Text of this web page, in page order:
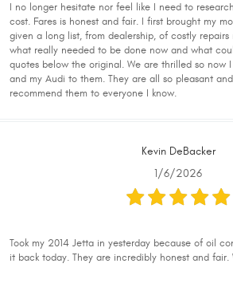
I no longer hesitate nor feel like I need to
cost. Fares is honest and fair. I first brought my
given a long list, from dealership, of costly repairs
what really needed to be done now and what
quotes below the original. We are thrilled so now
and my Audi to them. They are all so pleasant
recommend them to everyone I know.
Kevin DeBacker
1/6/2026
Took my 2014 Jetta in yesterday because of oil
it back today. They are incredibly honest and